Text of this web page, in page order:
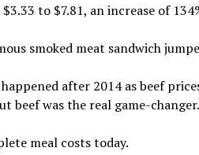
to $7.81, an increase of
smoked meat sandwich
after 2014 as beef
beef was the real game-changer.
meal costs today.